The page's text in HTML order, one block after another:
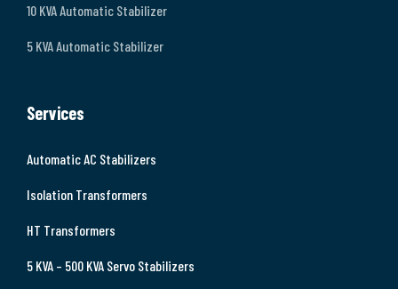
10 KVA Automatic Stabilizer
5 KVA Automatic Stabilizer
Services
Automatic AC Stabilizers
Isolation Transformers
HT Transformers
5 KVA – 500 KVA Servo Stabilizers